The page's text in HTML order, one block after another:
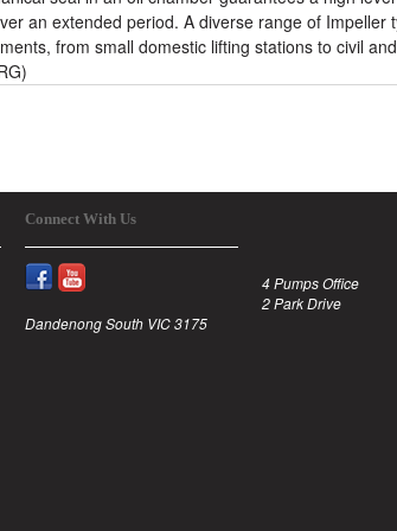
an extended period. A diverse range of Impeller
from small domestic lifting stations to civil and
Connect With Us
4 Pumps Office
2 Park Drive
Dandenong South VIC 3175